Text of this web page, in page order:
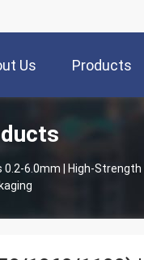
Us Products
6.0mm | High-